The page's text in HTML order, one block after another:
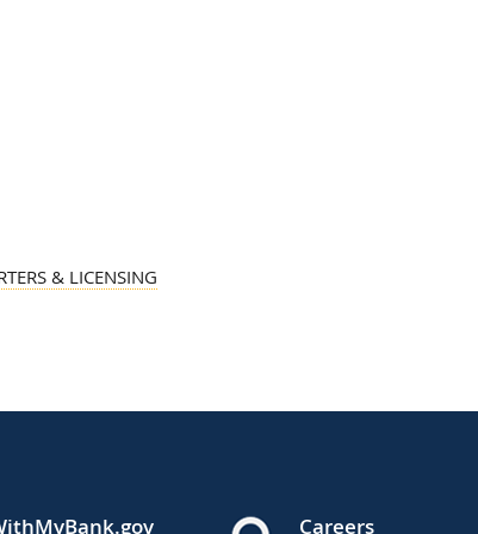
& LICENSING
Careers